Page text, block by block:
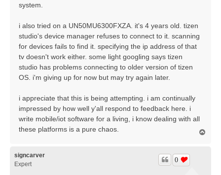
system.
i also tried on a UN50MU6300FXZA. it's 4 years old. tizen
studio's device manager refuses to connect to it. scanning
for devices fails to find it. specifying the ip address of that
tv doesn't work either. some light googling says tizen
studio has problems connecting to older version of tizen
OS. i'm giving up for now but may try again later.
i appreciate that this is being attempting. i am continually
impressed by how well y'all respond to feedback here. i
write mobile/iot software for a living, i know dealing with all
these platforms is a pure chaos.
signcarver
Expert
0